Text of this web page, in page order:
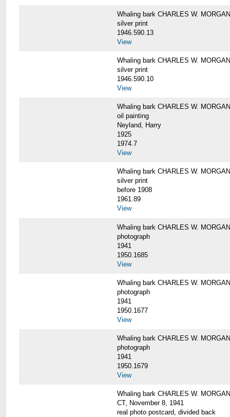
Whaling bark CHARLES W.
silver print
1946.590.13
View
Whaling bark CHARLES W.
silver print
1946.590.10
View
Whaling bark CHARLES W.
oil painting
Neyland, Harry
1925
1974.7
View
Whaling bark CHARLES W.
silver print
before 1908
1961.89
View
Whaling bark CHARLES W.
photograph
1941
1950.1685
View
Whaling bark CHARLES W.
photograph
1941
1950.1677
View
Whaling bark CHARLES W.
photograph
1941
1950.1679
View
Whaling bark CHARLES W.
CT, November 8, 1941
real photo postcard, divided back